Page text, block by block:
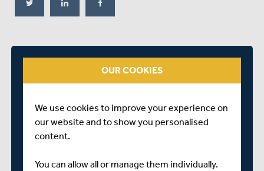
RELATED FIXTURE
BOB WILLIS TROPHY - SOUTH
RADLETT CRICKET CLUB
START TIME: 11:00
OUR COOKIES
We use cookies to improve your experience on
our website and to show you personalised
content.
You can allow all or manage them individually.